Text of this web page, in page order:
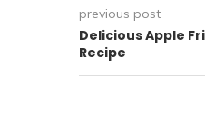
previous post
Delicious Apple
Recipe